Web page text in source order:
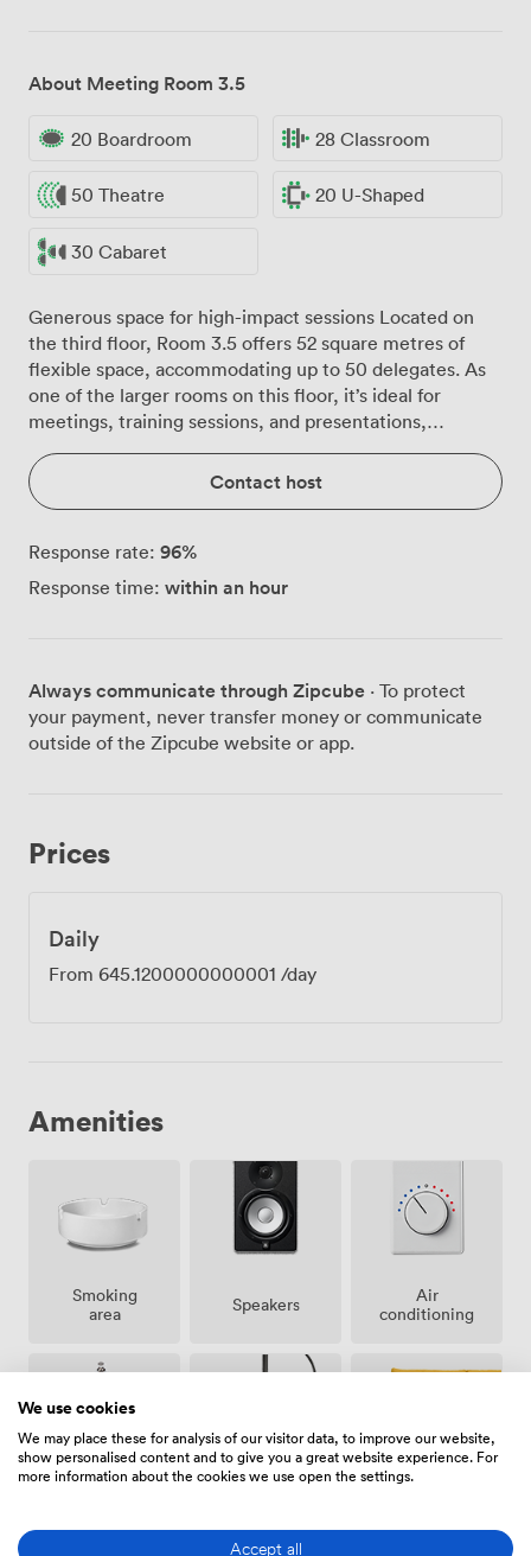
About Meeting Room 3.5
20 Boardroom 28 Classroom
50 Theatre 20 U-Shaped
30 Cabaret
Generous space for high-impact sessions Located on
the third floor, Room 3.5 offers 52 square metres of
flexible space, accommodating up to 50 delegates. As
one of the larger rooms on this floor, it’s ideal for
meetings, training sessions, and presentations,
bigger groups.
Contact host
Response rate: 96%
Response time: within an hour
Always communicate through Zipcube · To protect
your payment, never transfer money or communicate
outside of the Zipcube website or app.
Prices
Daily
From 645.1200000000001 /day
Amenities
Smoking
area
Speakers
Air
conditioning
Breakout
(shared)
We use cookies
We may place these for analysis of our visitor data, to improve our website,
show personalised content and to give you a great website experience. For
more information about the cookies we use open the settings.
Accept all